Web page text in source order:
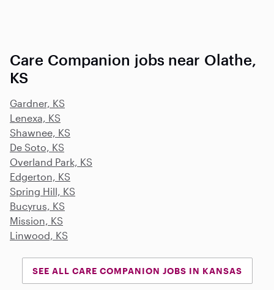
Care Companion jobs near Olathe,
KS
Gardner, KS
Lenexa, KS
Shawnee, KS
De Soto, KS
Overland Park, KS
Edgerton, KS
Spring Hill, KS
Bucyrus, KS
Mission, KS
Linwood, KS
SEE ALL CARE COMPANION JOBS IN KANSAS